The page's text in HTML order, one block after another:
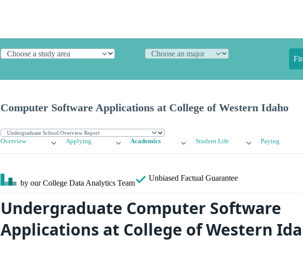
Computer Software Applications at College of Western Idaho
Overview Applying Academics Student Life Paying
by our College Data Analytics Team
Unbiased Factual Guarantee
Undergraduate Computer Software
Applications at College of Western